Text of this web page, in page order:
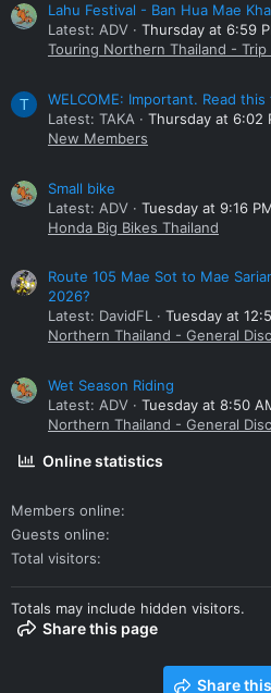
Lahu Festival - Ban Hua Mae
Latest: ADV
Thursday at 6:59
Touring Northern Thailand - Trip
T
WELCOME: Important. Read
Latest: TAKA
Thursday at 6:02
New Members
Small bike
Latest: ADV
Tuesday at 9:16
Honda Big Bikes Thailand
Route 105 Mae Sot to Mae
2026?
Latest: DavidFL
Tuesday at
Northern Thailand - General
Wet Season Riding
Latest: ADV
Tuesday at 8:50
Northern Thailand - General
Online statistics
Members online
Guests online
Total visitors
Totals may include hidden visitors.
Share this page
Share